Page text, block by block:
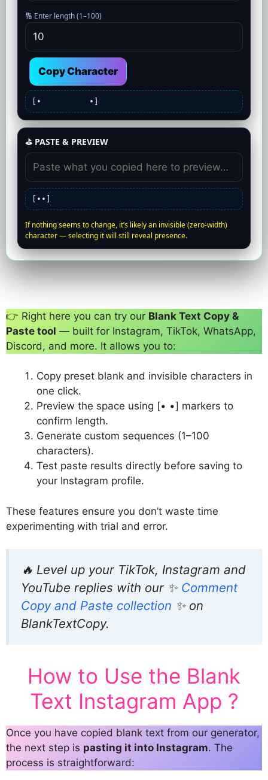
🔢 Enter length (1–100)
Copy Character
[• •]
⛳ PASTE & PREVIEW
[• •]
If nothing seems to change, it’s likely an invisible (zero-width)
character — selecting it will still reveal presence.
👉 Right here you can try our Blank Text Copy &
Paste tool — built for Instagram, TikTok, WhatsApp,
Discord, and more. It allows you to:
Copy preset blank and invisible characters in
one click.
Preview the space using [• •] markers to
confirm length.
Generate custom sequences (1–100
characters).
Test paste results directly before saving to
your Instagram profile.
These features ensure you don’t waste time
experimenting with trial and error.
🔥 Level up your TikTok, Instagram and
YouTube replies with our ✨ Comment
Copy and Paste collection ✨ on
BlankTextCopy.
How to Use the Blank
Text Instagram App ?
Once you have copied blank text from our generator,
the next step is pasting it into Instagram. The
process is straightforward: